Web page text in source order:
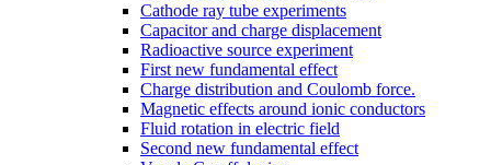
Cathode ray tube experiments
Capacitor and charge displacement
Radioactive source experiment
First new fundamental effect
Charge distribution and Coulomb force.
Magnetic effects around ionic conductors
Fluid rotation in electric field
Second new fundamental effect